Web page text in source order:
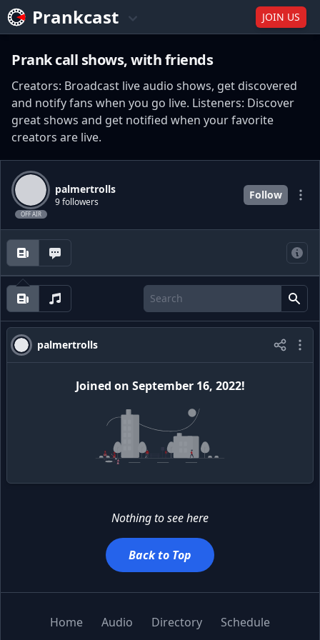
Prankcast JOIN US
Prank call shows, with friends
Creators: Broadcast live audio shows, get discovered
and notify fans when you go live. Listeners: Discover
great shows and get notified when your favorite
creators are live.
OFF AIR
palmertrolls
9 followers
Follow
palmertrolls
Joined on September 16, 2022!
Nothing to see here
Back to Top
Home Audio Directory
Schedule